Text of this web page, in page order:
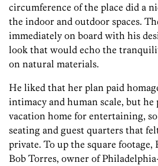
circumference of the place did a
the indoor and outdoor spaces.
immediately on board with his
look that would echo the
on natural materials.
He liked that her plan paid
intimacy and human scale, but he
vacation home for entertaining,
seating and guest quarters that
private. To up the square footage,
Bob Torres, owner of